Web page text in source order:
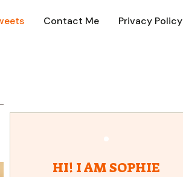
Contact Me Privacy Policy
HI! I AM SOPHIE